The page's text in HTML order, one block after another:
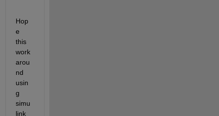
Hop
e
this
work
arou
nd
usin
g
simu
link